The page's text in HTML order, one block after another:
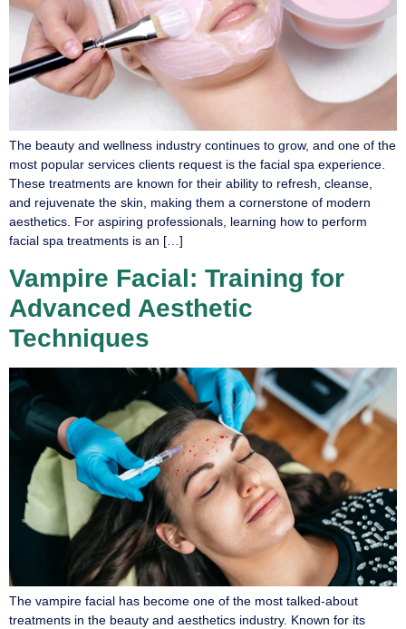
The beauty and wellness industry continues to grow, and one of the
most popular services clients request is the facial spa experience.
These treatments are known for their ability to refresh, cleanse,
and rejuvenate the skin, making them a cornerstone of modern
aesthetics. For aspiring professionals, learning how to perform
facial spa treatments is an […]
Vampire Facial: Training for
Advanced Aesthetic
Techniques
The vampire facial has become one of the most talked-about
treatments in the beauty and aesthetics industry. Known for its